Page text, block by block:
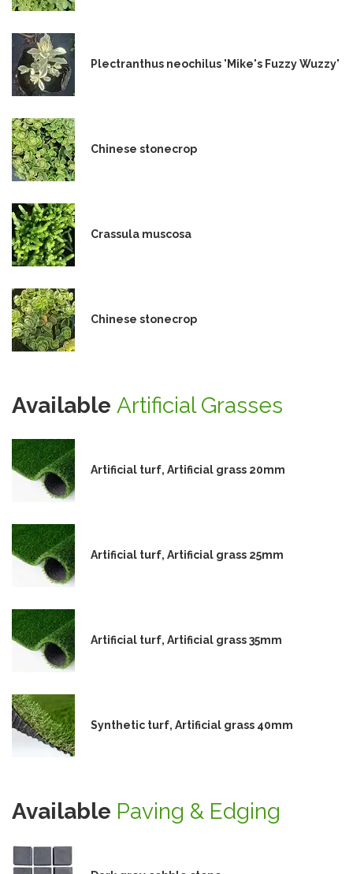
Plectranthus neochilus 'Mike's Fuzzy Wuzzy'
Chinese stonecrop
Crassula muscosa
Chinese stonecrop
Available Artificial Grasses
Artificial turf, Artificial grass 20mm
Artificial turf, Artificial grass 25mm
Artificial turf, Artificial grass 35mm
Synthetic turf, Artificial grass 40mm
Available Paving & Edging